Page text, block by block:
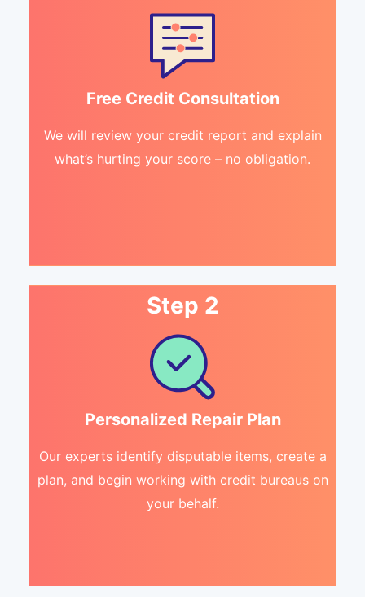
Free Credit Consultation
We will review your credit report and explain
what’s hurting your score – no obligation.
Step 2
Personalized Repair Plan
Our experts identify disputable items, create a
plan, and begin working with credit bureaus on
your behalf.